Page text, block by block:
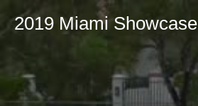
2019 Miami Showcase